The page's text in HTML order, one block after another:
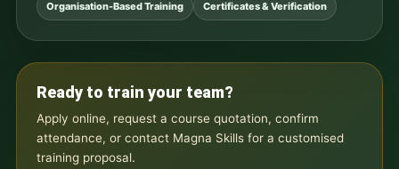
Organisation-Based Training Certificates & Verification
Ready to train your team?
Apply online, request a course quotation, confirm
attendance, or contact Magna Skills for a customised
training proposal.